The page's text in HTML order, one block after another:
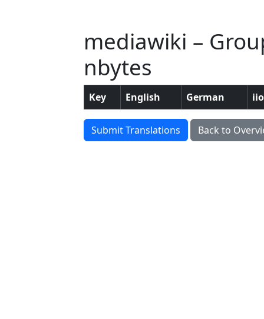
mediawiki –
nbytes
Key English German
Submit Translations Back to